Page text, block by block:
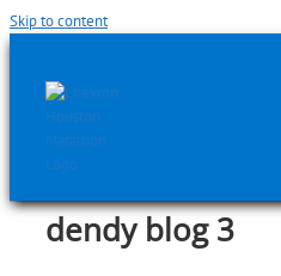
Skip to content
dendy blog 3